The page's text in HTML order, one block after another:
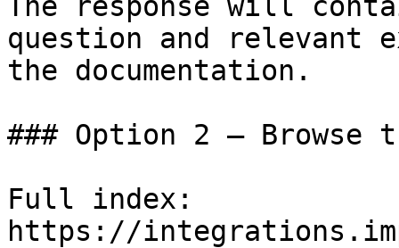
question and relevant
the documentation.
### Option 2 — Browse
Full index:
https://